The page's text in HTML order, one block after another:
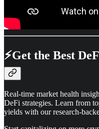
⚡Get the Best
Real-time market health
DeFi strategies. Learn from
yields with our research-